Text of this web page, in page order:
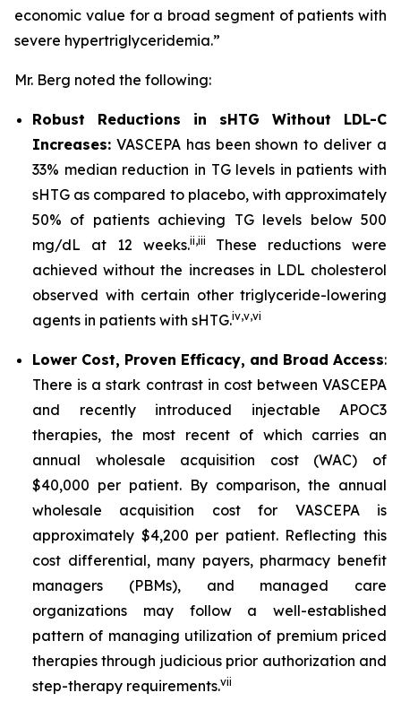
economic value for a broad segment of patients with
severe hypertriglyceridemia.”
Mr. Berg noted the following:
Robust Reductions in sHTG Without LDL-C
Increases: VASCEPA has been shown to deliver a
33% median reduction in TG levels in patients with
sHTG as compared to placebo, with approximately
50% of patients achieving TG levels below 500
mg/dL at 12 weeks.ii,iii
These reductions were
achieved without the increases in LDL cholesterol
observed with certain other triglyceride-lowering
agents in patients with sHTG.iv,v,vi
Lower Cost, Proven Efficacy, and Broad Access:
There is a stark contrast in cost between VASCEPA
and recently introduced injectable APOC3
therapies, the most recent of which carries an
annual wholesale acquisition cost (WAC) of
$40,000 per patient. By comparison, the annual
wholesale acquisition cost for VASCEPA is
approximately $4,200 per patient. Reflecting this
cost differential, many payers, pharmacy benefit
managers (PBMs), and managed care
organizations may follow a well-established
pattern of managing utilization of premium priced
therapies through judicious prior authorization and
step-therapy requirements.vii